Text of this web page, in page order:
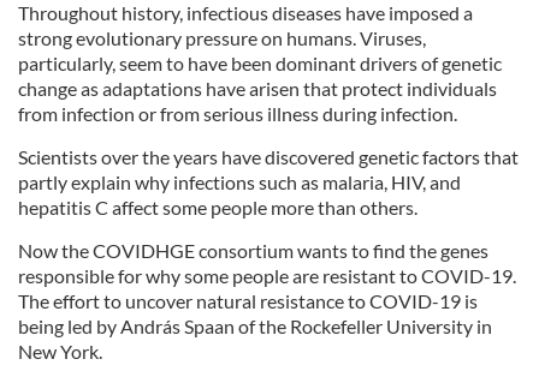
Throughout history, infectious diseases have imposed a
strong evolutionary pressure on humans. Viruses,
particularly, seem to have been dominant drivers of genetic
change as adaptations have arisen that protect individuals
from infection or from serious illness during infection.
Scientists over the years have discovered genetic factors that
partly explain why infections such as malaria, HIV, and
hepatitis C affect some people more than others.
Now the COVIDHGE consortium wants to find the genes
responsible for why some people are resistant to COVID-19.
The effort to uncover natural resistance to COVID-19 is
being led by András Spaan of the Rockefeller University in
New York.